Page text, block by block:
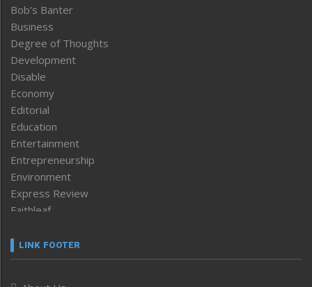
Bob’s Banter
Business
Degree of Thoughts
Development
Disable
Economy
Editorial
Education
Entertainment
Entrepreneurship
Environment
Express Review
Faithleaf
Frontpage
LINK FOOTER